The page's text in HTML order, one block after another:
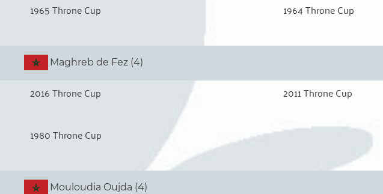
1965 Throne Cup 1964 Throne Cup
Maghreb de Fez (4)
2016 Throne Cup 2011 Throne Cup
1980 Throne Cup
Mouloudia Oujda (4)